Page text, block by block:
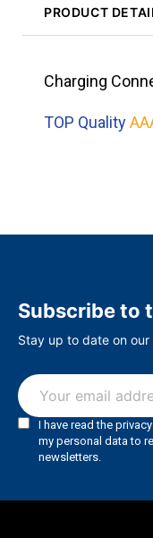
PRODUCT
Charging
TOP Quality
Subscribe to
Stay up to date on